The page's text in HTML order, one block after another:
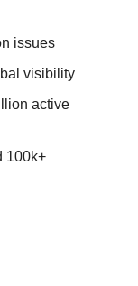
issues
visibility
active
100k+